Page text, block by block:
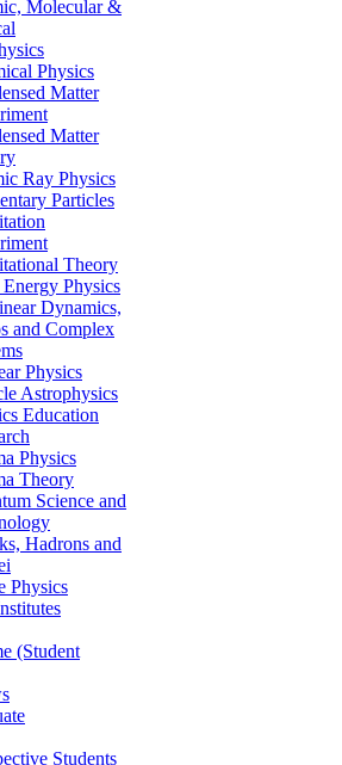
Molecular &
Physics
Matter
Matter
Ray Physics
Particles
Theory
Physics
Dynamics,
and Complex
Physics
Astrophysics
Education
Physics
Theory
Science and
Hadrons and
Physics
(Student
Students